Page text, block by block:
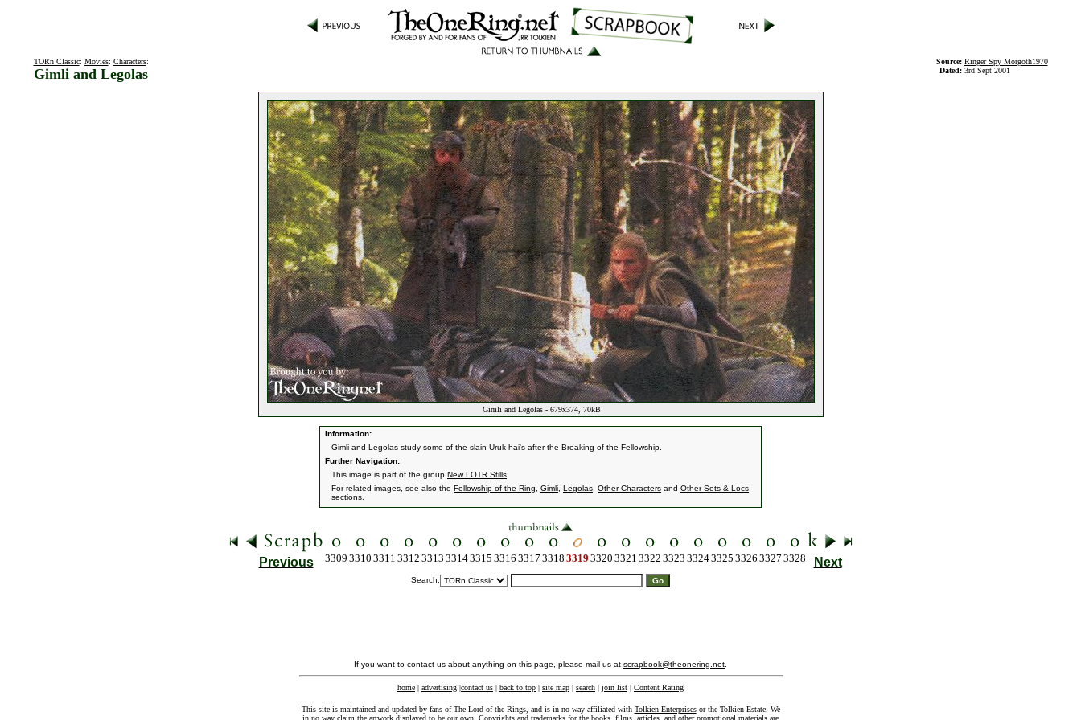
TORn Classic: Movies: Characters:
Gimli and Legolas
Source: Ringer Spy Morgoth1970
Dated: 3rd Sept 2001
Gimli and Legolas - 679x374, 70kB
Information:
Gimli and Legolas study some of the slain Uruk-hai's after the Breaking of the Fellowship.
Further Navigation:
This image is part of the group New LOTR Stills
For related images, see also the Fellowship of the Ring Gimli Legolas Other Characters and Other Sets & Locs
sections.
Previous 3309 3310 3311 3312 3313 33143315 3316 3317 3318 3319 3320 3321 3322 3323 33243325 3326 3327 3328 Next
Search:
If you want to contact us about anything on this page, please mail us at scrapbook@theonering.net
home | advertising |contact us | back to top | site map | search | join list | Content Rating
This site is maintained and updated by fans of The Lord of the Rings, and is in no way affiliated with Tolkien Enterprisesor the Tolkien Estate. We
in no way claim the artwork displayed to be our own. Copyrights and trademarks for the books, films, articles, and other promotional materials are